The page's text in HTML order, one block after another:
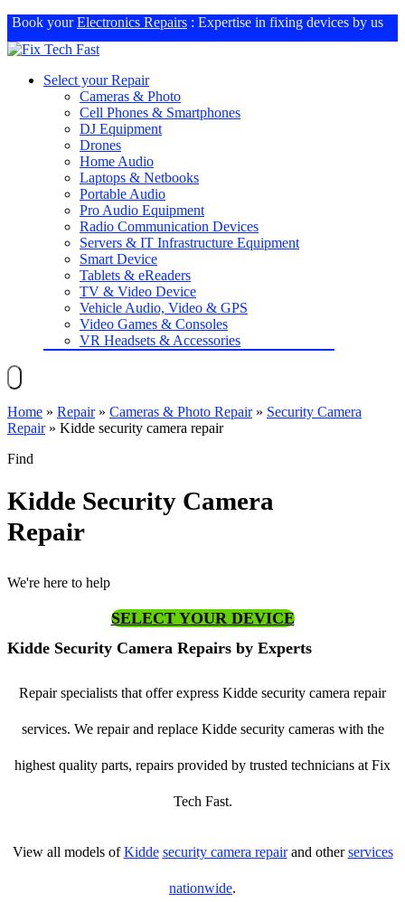
Book yourElectronics Repairs : Expertise in fixing devices by us
Select your Repair
Cameras & Photo
Cell Phones & Smartphones
DJ Equipment
Drones
Home Audio
Laptops & Netbooks
Portable Audio
Pro Audio Equipment
Radio Communication Devices
Servers & IT Infrastructure Equipment
Smart Device
Tablets & eReaders
TV & Video Device
Vehicle Audio, Video & GPS
Video Games & Consoles
VR Headsets & Accessories
Home » Repair» Cameras & Photo Repair» Security Camera
Repair» Kidde security camera repair
Find
Kidde Security Camera
Repair
We're here to help
SELECT YOUR DEVICE
Kidde Security Camera Repairs by Experts
Repair specialists that offer express Kidde security camera repair
services. We repair and replace Kidde security cameras with the
highest quality parts, repairs provided by trusted technicians at Fix
Tech Fast.
View all models ofKidde security camera repairand otherservices
nationwide.